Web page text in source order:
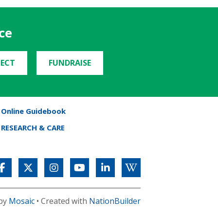
FUNDRAISE
Online Guidebook
RESEARCH & CARE
Mosaic• Created with NationBuilder